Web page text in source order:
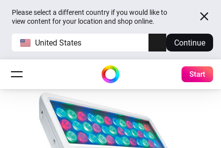
Please select a different country if you would like to
view content for your location and shop online.
United States Continue
Start